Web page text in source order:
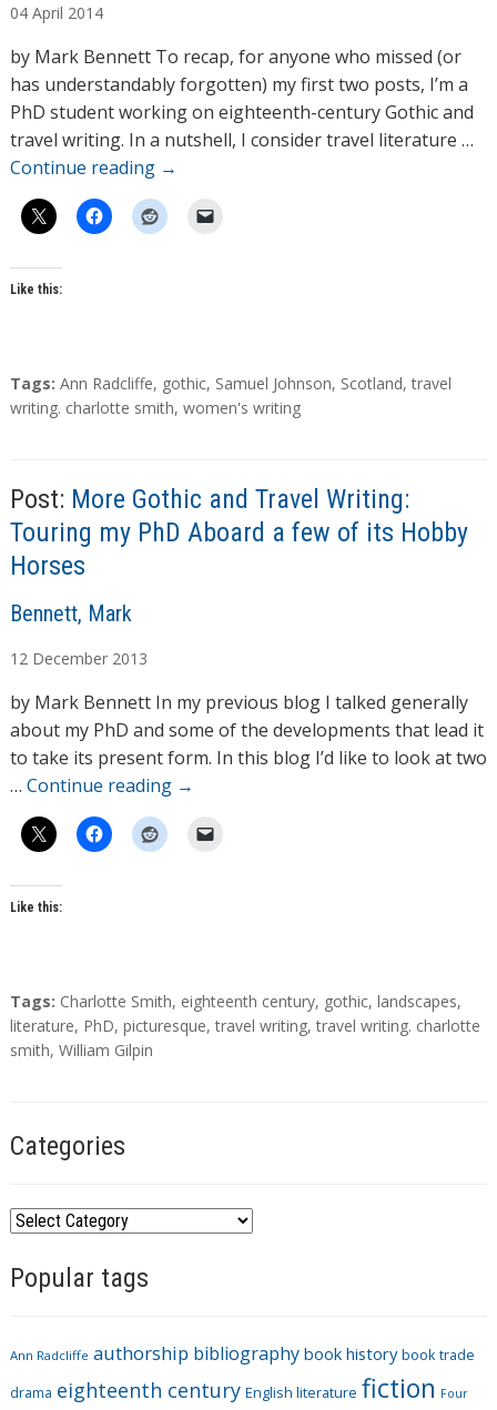
t
h
o
r
s
04 April 2014
by Mark Bennett To recap, for anyone who missed (or
has understandably forgotten) my first two posts, I’m a
PhD student working on eighteenth-century Gothic and
travel writing. In a nutshell, I consider travel literature …
Continue reading →
Like this:
T
a
Tags: Ann Radcliffe, gothic, Samuel Johnson, Scotland,travel
writing. charlotte smith, women's writing
Post: More Gothic and Travel Writing:
Touring my PhD Aboard a few of its Hobby
Horses
A
t
h
o
r
Bennett, Mark
12 December 2013
by Mark Bennett In my previous blog I talked generally
about my PhD and some of the developments that lead it
to take its present form. In this blog I’d like to look at two
… Continue reading →
Like this:
T
a
g
Tags: Charlotte Smith, eighteenth century, gothic, landscapes,
literature, PhD, picturesque,travel writing,travel writing. charlotte
smith, William Gilpin
Categories
C
t
o
r
Popular tags
Ann Radcliffe authorship bibliography book history book trade
drama eighteenth century English literature fiction Four